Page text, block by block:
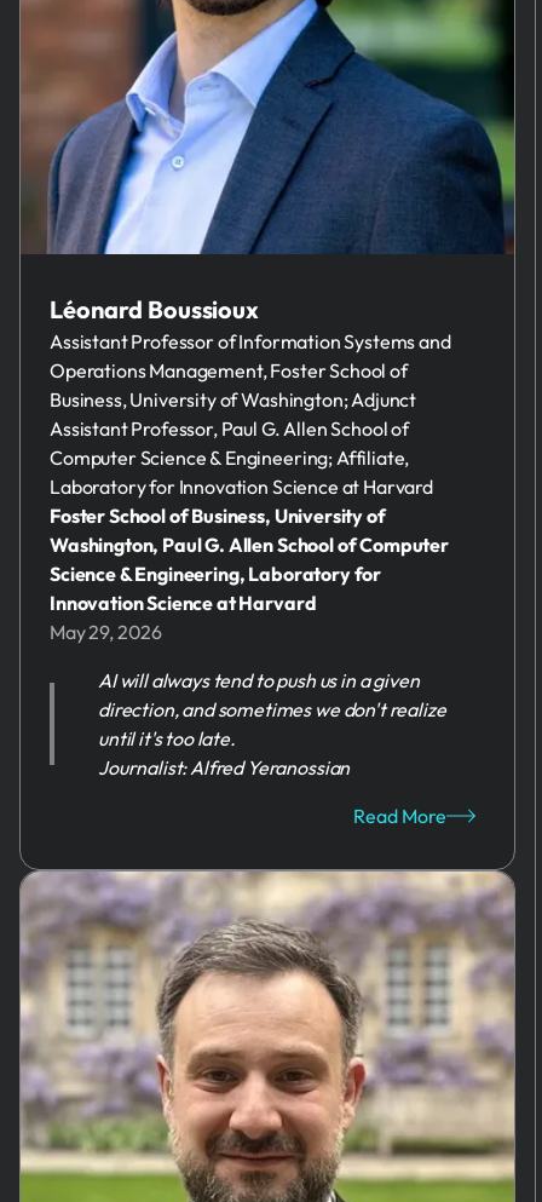
Léonard Boussioux
Assistant Professor of Information Systems and
Operations Management, Foster School of
Business, University of Washington; Adjunct
Assistant Professor, Paul G. Allen School of
Computer Science & Engineering; Affiliate,
Laboratory for Innovation Science at Harvard
Foster School of Business, University of
Washington, Paul G. Allen School of Computer
Science & Engineering, Laboratory for
Innovation Science at Harvard
May 29, 2026
AI will always tend to push us in a given
direction, and sometimes we don't realize
until it's too late.
Journalist: Alfred Yeranossian
Read More